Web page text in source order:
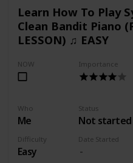
Learn How To Play
Clean Bandit Piano
LESSON) ♫ EASY
NOW Importance
Who
Me
Status
Not started
Difficulty
Easy
Date Started